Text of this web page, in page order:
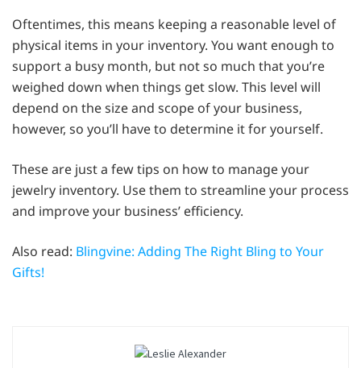
Oftentimes, this means keeping a reasonable level of
physical items in your inventory. You want enough to
support a busy month, but not so much that you’re
weighed down when things get slow. This level will
depend on the size and scope of your business,
however, so you’ll have to determine it for yourself.
These are just a few tips on how to manage your
jewelry inventory. Use them to streamline your process
and improve your business’ efficiency.
Also read: Blingvine: Adding The Right Bling to Your
Gifts!